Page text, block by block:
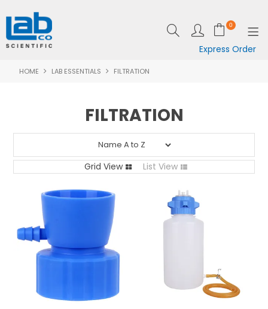
0
Express Order
SHOP NOW
SPECIALS
RESOURCES
SUPPORT
NEWS
HOME LAB ESSENTIALS FILTRATION
FILTRATION
Grid View List View